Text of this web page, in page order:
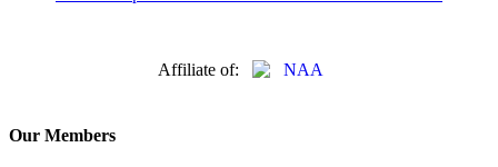
Affiliate of:
Our Members